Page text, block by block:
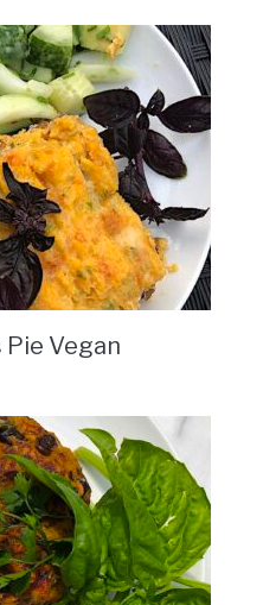
Pie Vegan